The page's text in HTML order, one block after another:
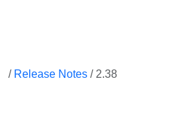
/ Release Notes / 2.38